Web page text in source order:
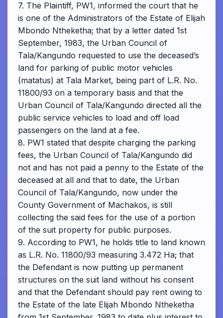
7. The Plaintiff, PW1, informed the court that he
is one of the Administrators of the Estate of Elijah
Mbondo Ntheketha; that by a letter dated 1st
September, 1983, the Urban Council of
Tala/Kangundo requested to use the deceased’s
land for parking of public motor vehicles
(matatus) at Tala Market, being part of L.R. No.
11800/93 on a temporary basis and that the
Urban Council of Tala/Kangundo directed all the
public service vehicles to load and off load
passengers on the land at a fee.
8. PW1 stated that despite charging the parking
fees, the Urban Council of Tala/Kangundo did
not and has not paid a penny to the Estate of the
deceased at all and that to date, the Urban
Council of Tala/Kangundo, now under the
County Government of Machakos, is still
collecting the said fees for the use of a portion
of the suit property for public purposes.
9. According to PW1, he holds title to land known
as L.R. No. 11800/93 measuring 3.472 Ha; that
the Defendant is now putting up permanent
structures on the suit land without his consent
and that the Defendant should pay rent owing to
the Estate of the late Elijah Mbondo Ntheketha